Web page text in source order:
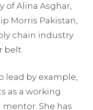
Alina Asghar,
Morris Pakistan,
chain industry
belt.
lead by example,
as a working
She has